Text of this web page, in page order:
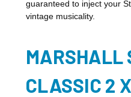
guaranteed to inject your
vintage musicality.
MARSHALL
CLASSIC 2